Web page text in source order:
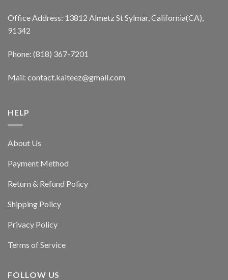
Office Address: 13812 Almetz St Sylmar, California(CA),
91342
Phone: (818) 367-7201
Mail: contact.kaiteez@gmail.com
HELP
About Us
Payment Method
Return & Refund Policy
Shipping Policy
Privacy Policy
Terms of Service
FOLLOW US